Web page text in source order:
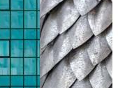
claim for hospitality
Tribunal